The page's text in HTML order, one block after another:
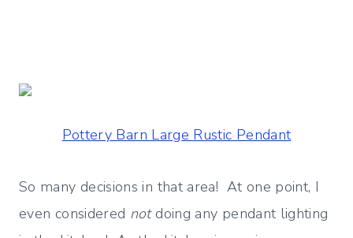
Pottery Barn Large Rustic Pendant
So many decisions in that area! At one point, I
even considered notdoing any pendant lighting